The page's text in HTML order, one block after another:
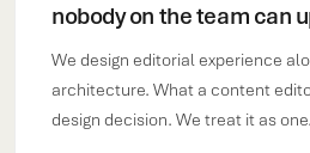
nobody on the team can
We design editorial experience
architecture. What a content
design decision. We treat it as one.